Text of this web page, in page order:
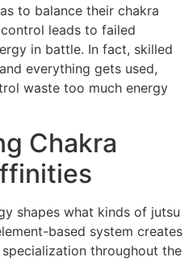
to balance their chakra
leads to failed
in battle. In fact, skilled
everything gets used,
waste too much energy
Chakra
shapes what kinds of jutsu
based system creates
throughout the